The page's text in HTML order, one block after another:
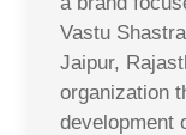
Vastu
Jaipur,
organization
development